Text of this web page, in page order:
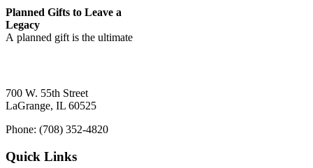
Planned Gifts to Leave a
Legacy
A planned gift is the ultimate
700 W. 55th Street
LaGrange, IL 60525
Phone: (708) 352-4820
Quick Links